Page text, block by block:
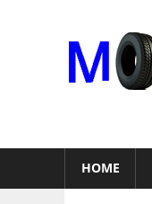
HOME